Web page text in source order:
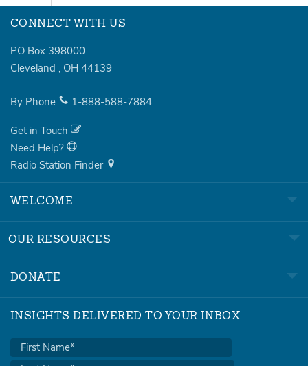
CONNECT WITH US
PO Box 398000
Cleveland , OH 44139
By Phone 1-888-588-7884
Get in Touch
Need Help?
Radio Station Finder
WELCOME
OUR RESOURCES
DONATE
INSIGHTS DELIVERED TO YOUR INBOX